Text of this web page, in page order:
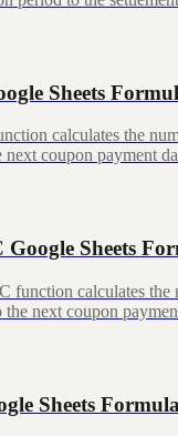
Sheets
calculates the
next coupon payment
Sheets
function calculates the
the next coupon
Sheets Formula